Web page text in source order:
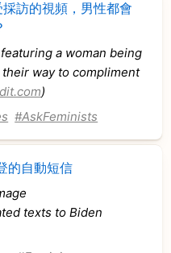
訪的視頻，男性都會
a woman being
way to compliment
)
#AskFeminists
的自動短信
texts to Biden